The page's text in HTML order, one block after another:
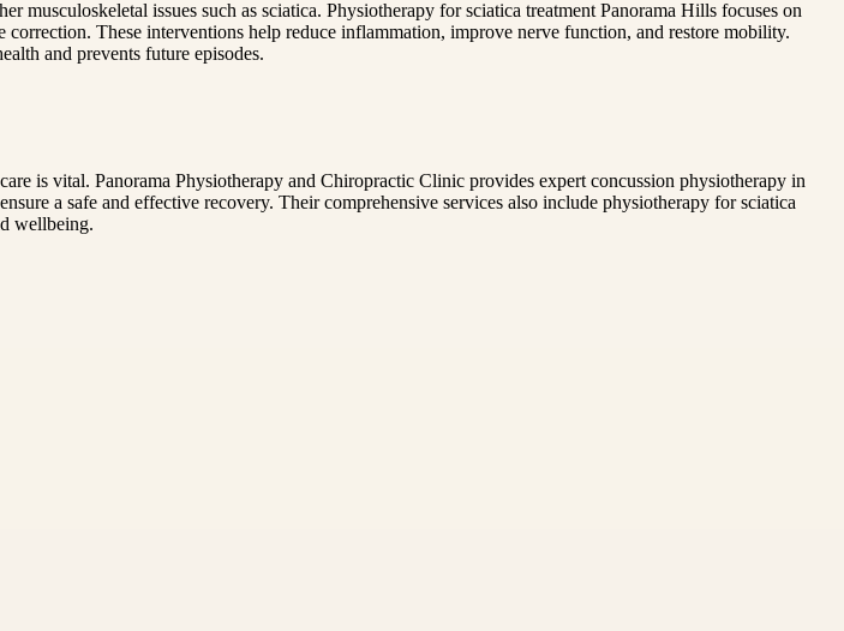
issues such as sciatica. Physiotherapy for sciatica treatment Panorama Hills focuses on
These interventions help reduce inflammation, improve nerve function, and restore mobility.
and prevents future episodes.
is vital. Panorama Physiotherapy and Chiropractic Clinic provides expert concussion physiotherapy in
a safe and effective recovery. Their comprehensive services also include physiotherapy for sciatica
wellbeing.